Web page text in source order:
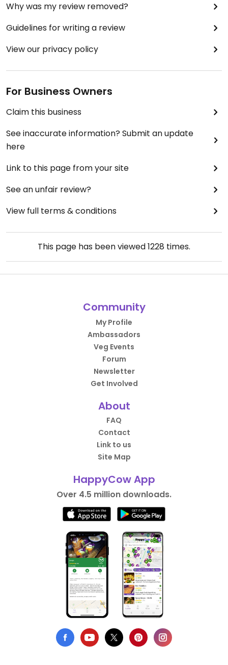
Why was my review removed?
Guidelines for writing a review
View our privacy policy
For Business Owners
Claim this business
See inaccurate information? Submit an update
here
Link to this page from your site
See an unfair review?
View full terms & conditions
This page has been viewed1228 times.
Community
My Profile
Ambassadors
Veg Events
Forum
Newsletter
Get Involved
About
FAQ
Contact
Link to us
Site Map
HappyCow App
Over 4.5 million downloads.